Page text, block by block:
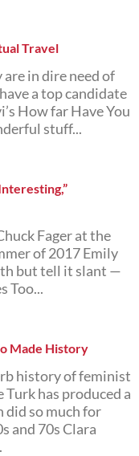
Travel
in dire need of
a top candidate
How far Have You
stuff...
Fager at the
of 2017 Emily
but tell it slant —
Too...
Made History
history of feminist
has produced a
did so much for
and 70s Clara